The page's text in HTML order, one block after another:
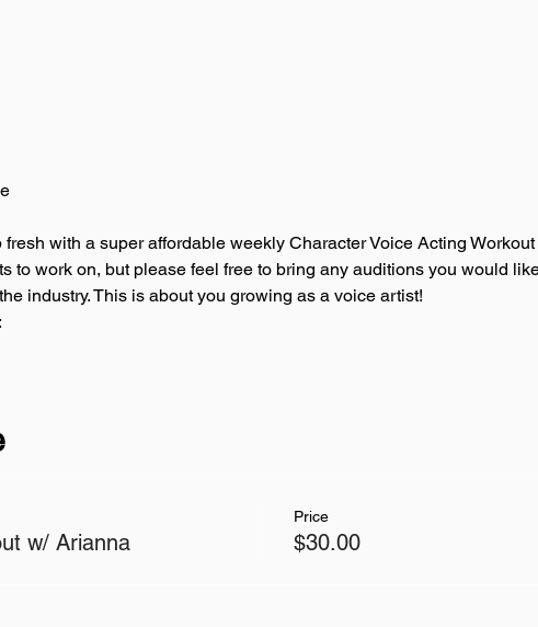
with a super affordable weekly Character Voice Acting
to work on, but please feel free to bring any auditions you would
industry. This is about you growing as a voice artist!
w/ Arianna
Price
$30.00